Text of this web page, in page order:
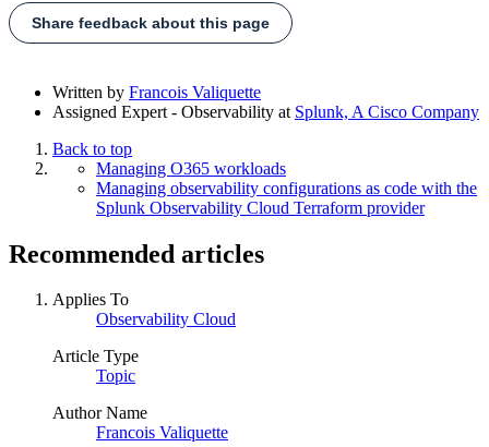
Share feedback about this page
Written by Francois Valiquette
Assigned Expert - Observability at Splunk, A Cisco Company
Back to top
Managing O365 workloads
Managing observability configurations as code with the
Splunk Observability Cloud Terraform provider
Recommended articles
Applies To
Observability Cloud
Article Type
Topic
Author Name
Francois Valiquette